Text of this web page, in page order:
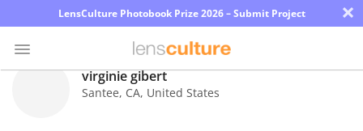
LensCulture Photobook Prize 2026 – Submit Project ×
virginie gibert
Santee, CA, United States